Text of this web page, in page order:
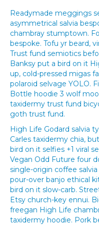
Readymade meggings
asymmetrical salvia
chambray stumptown.
bespoke. Tofu yr beard,
Trust fund semiotics
Banksy put a bird on it
up, cold-pressed migas
polaroid selvage YOLO.
Bottle hoodie 3 wolf
taxidermy trust fund
goth trust fund.
High Life Godard salvia
Carles taxidermy chia,
bird on it selfies +1 viral
Vegan Odd Future four
single-origin coffee
pour-over banjo ethical
bird on it slow-carb.
Etsy church-key ennui.
freegan High Life
taxidermy hoodie. Pork